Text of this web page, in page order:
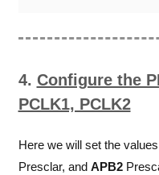
4. Configure the
PCLK1, PCLK2
Here we will set the
Presclar, and APB2